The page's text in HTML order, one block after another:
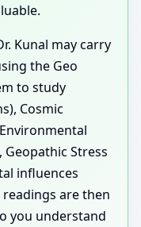
Kunal may carry
the Geo
to study
Cosmic
Geopathic Stress
influences
are then
you understand